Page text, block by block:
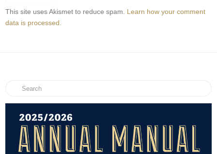
This site uses Akismet to reduce spam. Learn how your comment
data is processed.
Search